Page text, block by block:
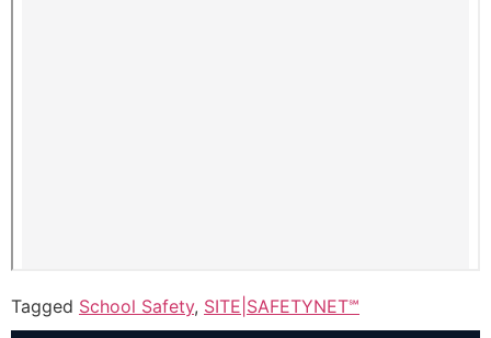
Tagged School Safety, SITE|SAFETYNET℠